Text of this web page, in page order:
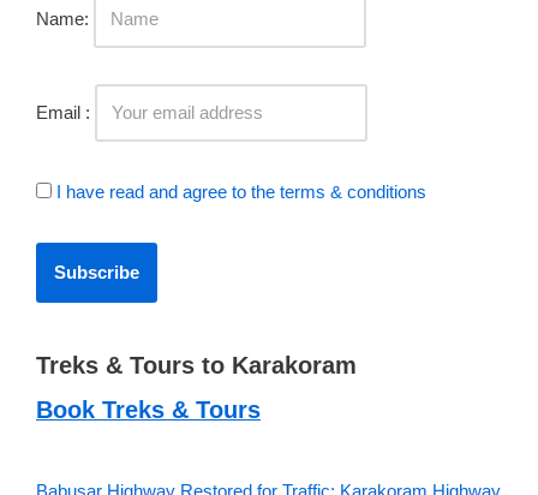
Name:
Email :
I have read and agree to the terms & conditions
Treks & Tours to Karakoram
Book Treks & Tours